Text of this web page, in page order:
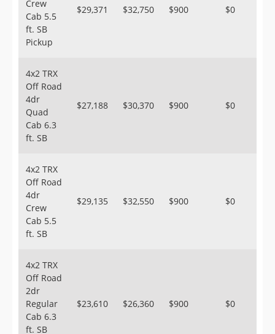
Crew
Cab 5.5
ft. SB
Pickup
$29,371 $32,750 $900 $0
4x2 TRX
Off Road
4dr
Quad
Cab 6.3
ft. SB
$27,188 $30,370 $900 $0
4x2 TRX
Off Road
4dr
Crew
Cab 5.5
ft. SB
$29,135 $32,550 $900 $0
4x2 TRX
Off Road
2dr
Regular
Cab 6.3
ft. SB
$23,610 $26,360 $900 $0